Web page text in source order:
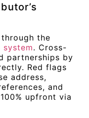
the
system. Cross-
partnerships by
Red flags
address,
and
upfront via